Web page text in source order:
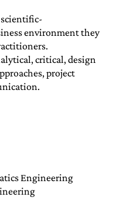
scientific-
environment they
critical, design
project
Engineering